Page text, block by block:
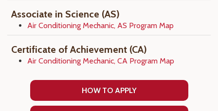
Associate in Science (AS)
Air Conditioning Mechanic, AS Program Map
Certificate of Achievement (CA)
Air Conditioning Mechanic, CA Program Map
HOW TO APPLY